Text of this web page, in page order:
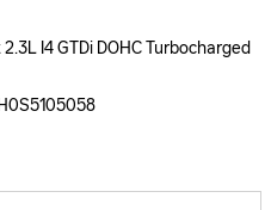
I4 GTDi DOHC Turbocharged